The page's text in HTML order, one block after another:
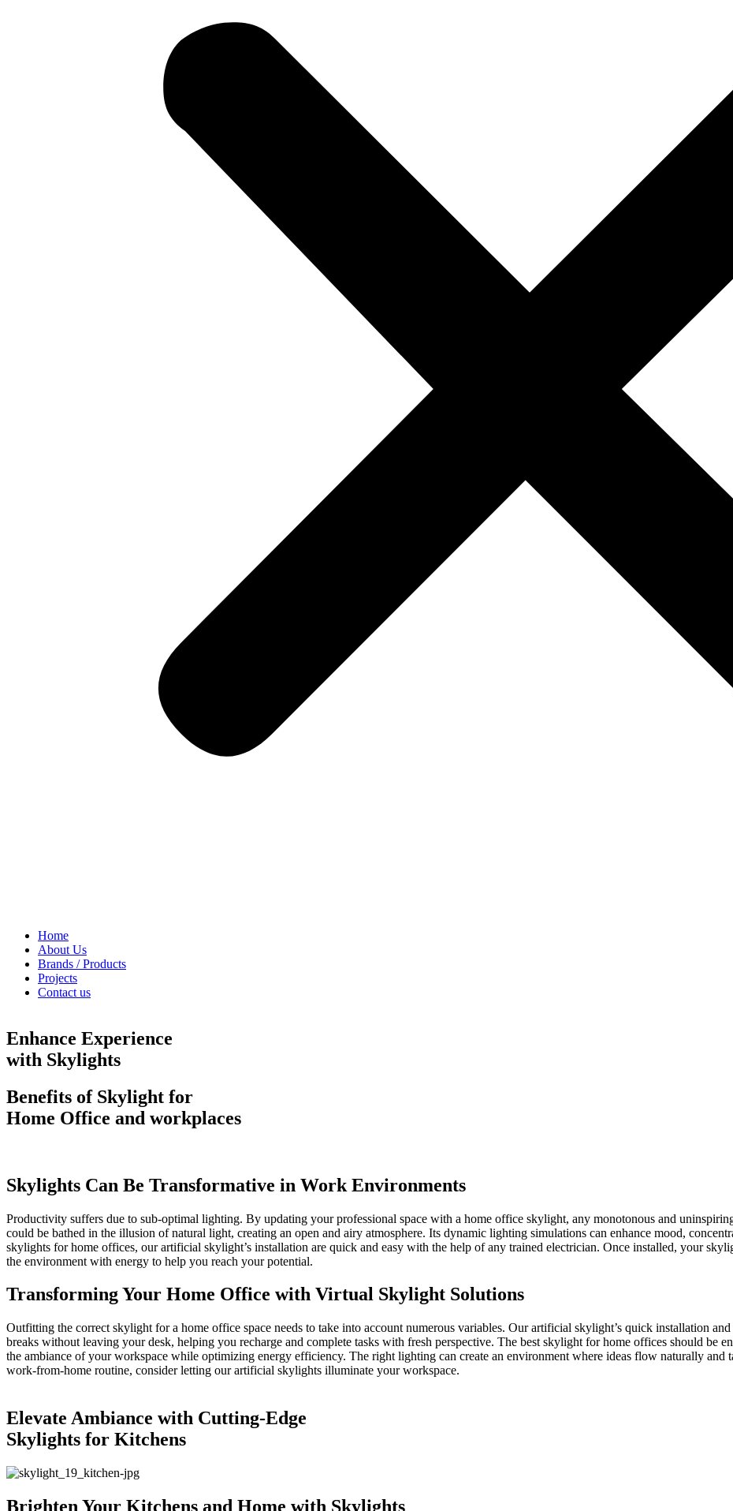
Home
About Us
Brands / Products
Projects
Contact us
Enhance Experience
with Skylights
Benefits of Skylight for
Home Office and workplaces
Skylights Can Be Transformative in Work Environments
Productivity suffers due to sub-optimal lighting. By updating your professional space with a home office skylight, any monotonous and
could be bathed in the illusion of natural light, creating an open and airy atmosphere. Its dynamic lighting simulations can enhance mood,
skylights for home offices, our artificial skylight’s installation are quick and easy with the help of any trained electrician. Once installed, your
the environment with energy to help you reach your potential.
Transforming Your Home Office with Virtual Skylight Solutions
Outfitting the correct skylight for a home office space needs to take into account numerous variables. Our artificial skylight’s quick installation
breaks without leaving your desk, helping you recharge and complete tasks with fresh perspective. The best skylight for home offices should be
the ambiance of your workspace while optimizing energy efficiency. The right lighting can create an environment where ideas flow naturally and
work-from-home routine, consider letting our artificial skylights illuminate your workspace.
Elevate Ambiance with Cutting-Edge
Skylights for Kitchens
Brighten Your Kitchens and Home with Skylights